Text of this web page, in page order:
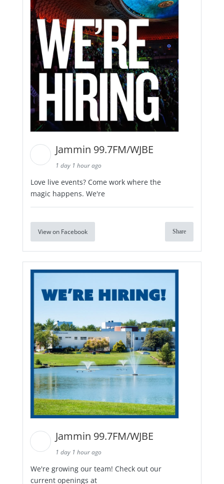
Jammin 99.7FM/WJBE
1 day 1 hour ago
Love live events? Come work where the
magic happens. We're
View on Facebook Share
Jammin 99.7FM/WJBE
1 day 1 hour ago
We're growing our team! Check out our
current openings at